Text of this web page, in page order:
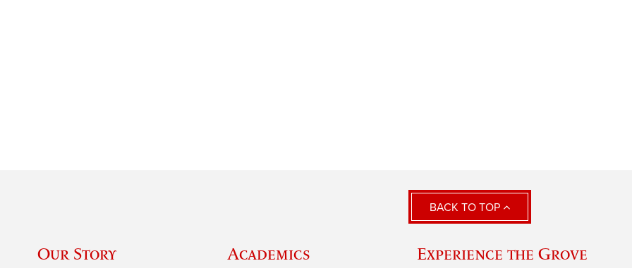
BACK TO TOP
Our Story Academics Experience the Grove